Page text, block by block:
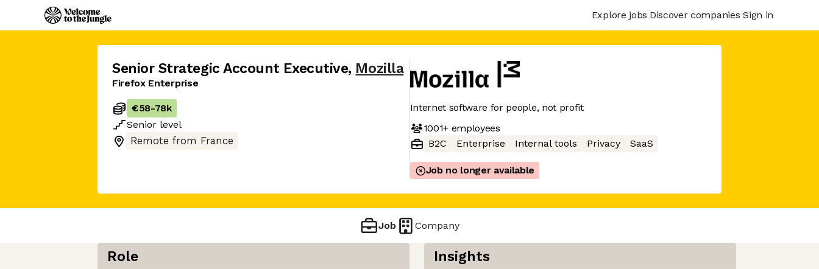
Explore jobs Discover companies Sign in
Senior Strategic Account Executive, Mozilla
Firefox Enterprise
€58-78k
Senior level
Remote from France
Internet software for people, not profit
1001+employees
B2C
Enterprise Internal tools Privacy SaaS
Job no longer available
Job Company
Role Insights